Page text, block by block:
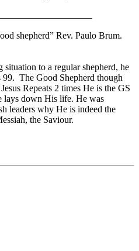
shepherd” Rev. Paulo Brum.
to a regular shepherd, he
The Good Shepherd though
Repeats 2 times He is the GS
lays down His life. He was
leaders why He is indeed the
the Saviour.